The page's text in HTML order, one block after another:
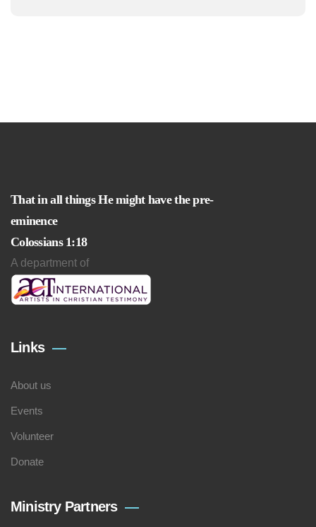
That in all things He might have the pre-
eminence
Colossians 1:18
A department of
Links
About us
Events
Volunteer
Donate
Ministry Partners